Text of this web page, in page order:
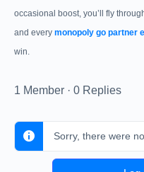
occasional boost, you’ll fly
and every monopoly go partner
win.
1 Member · 0 Replies
Sorry, there were